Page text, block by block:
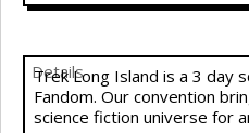
Details